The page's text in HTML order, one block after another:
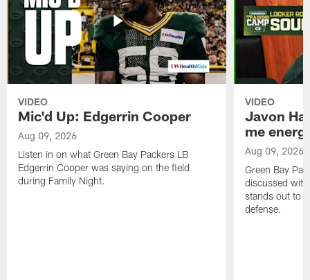
VIDEO
Mic'd Up: Edgerrin Cooper
Aug 09, 2026
Listen in on what Green Bay Packers LB
Edgerrin Cooper was saying on the field
during Family Night.
VIDEO
Javon
me
Aug 09, 2026
Green Bay
discussed
stands out to
defense.